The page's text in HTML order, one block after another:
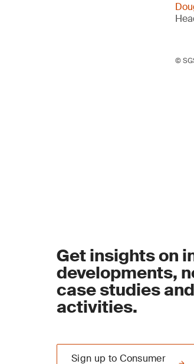
©
Get insights on
developments,
case studies
activities.
Sign up to Consumer